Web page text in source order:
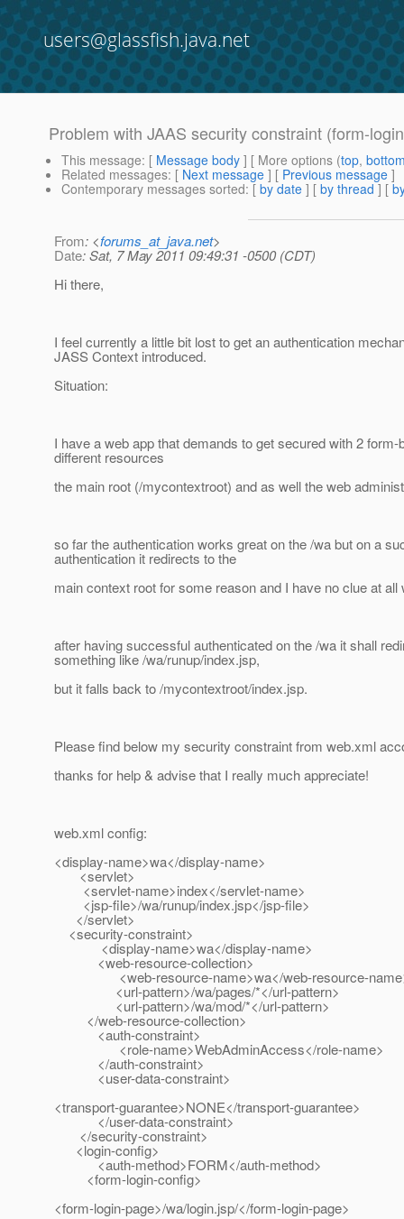
users@glassfish.java.net
Problem with JAAS security constraint (form-
This message: [ Message body ] [ More options (top,
Related messages: [ Next message ] [ Previous message ]
Contemporary messages sorted: [ by date ] [ by thread ] [
From: <forums_at_java.net>
Date: Sat, 7 May 2011 09:49:31 -0500 (CDT)
Hi there,
I feel currently a little bit lost to get an authentication
JASS Context introduced.
Situation:
I have a web app that demands to get secured with 2 form-
different resources
the main root (/mycontextroot) and as well the web
so far the authentication works great on the /wa but on a
authentication it redirects to the
main context root for some reason and I have no clue at all
after having successful authenticated on the /wa it shall
something like /wa/runup/index.jsp,
but it falls back to /mycontextroot/index.jsp.
Please find below my security constraint from web.xml
thanks for help & advise that I really much appreciate!
web.xml config:
<display-name>wa</display-name>
<servlet>
<servlet-name>index</servlet-name>
<jsp-file>/wa/runup/index.jsp</jsp-file>
</servlet>
<security-constraint>
<display-name>wa</display-name>
<web-resource-collection>
<web-resource-name>wa</web-resource-
<url-pattern>/wa/pages/*</url-pattern>
<url-pattern>/wa/mod/*</url-pattern>
</web-resource-collection>
<auth-constraint>
<role-name>WebAdminAccess</role-name>
</auth-constraint>
<user-data-constraint>
<transport-guarantee>NONE</transport-guarantee>
</user-data-constraint>
</security-constraint>
<login-config>
<auth-method>FORM</auth-method>
<form-login-config>
<form-login-page>/wa/login.jsp/</form-login-page>